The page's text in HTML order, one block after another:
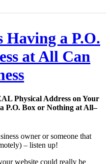
Having a P.O.
at All Can
Physical Address on Your
P.O. Box or Nothing at All–
owner or someone that
– listen up!
website could really be